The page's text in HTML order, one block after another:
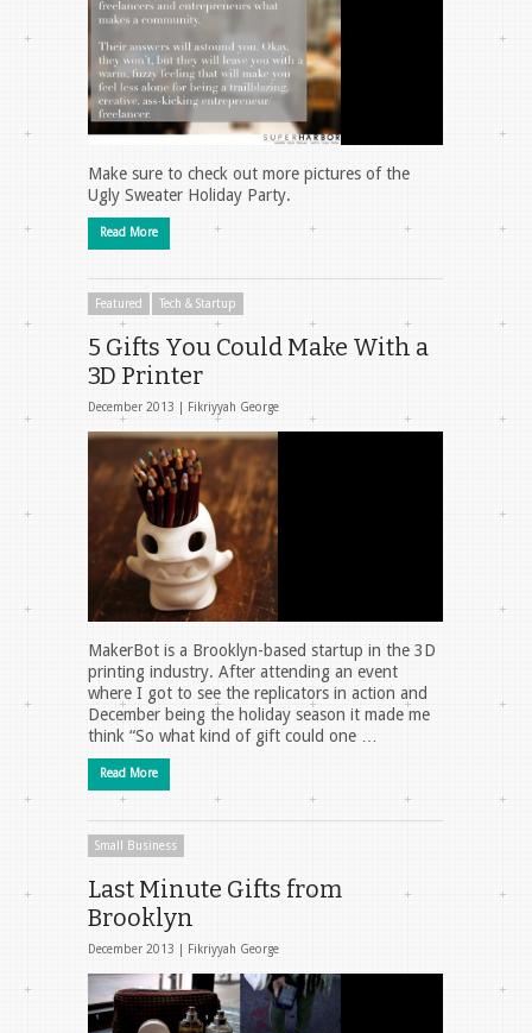
Make sure to check out more pictures of the
Ugly Sweater Holiday Party.
Read More
Featured Tech & Startup
5 Gifts You Could Make With a
3D Printer
December 2013 | Fikriyyah George
MakerBot is a Brooklyn-based startup in the 3D
printing industry. After attending an event
where I got to see the replicators in action and
December being the holiday season it made me
think “So what kind of gift could one …
Read More
Small Business
Last Minute Gifts from
Brooklyn
December 2013 | Fikriyyah George